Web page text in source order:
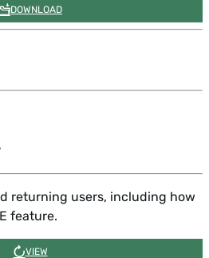
DOWNLOAD
returning users, including how
feature.
VIEW
to use this site most effectively
in a short tutorial.